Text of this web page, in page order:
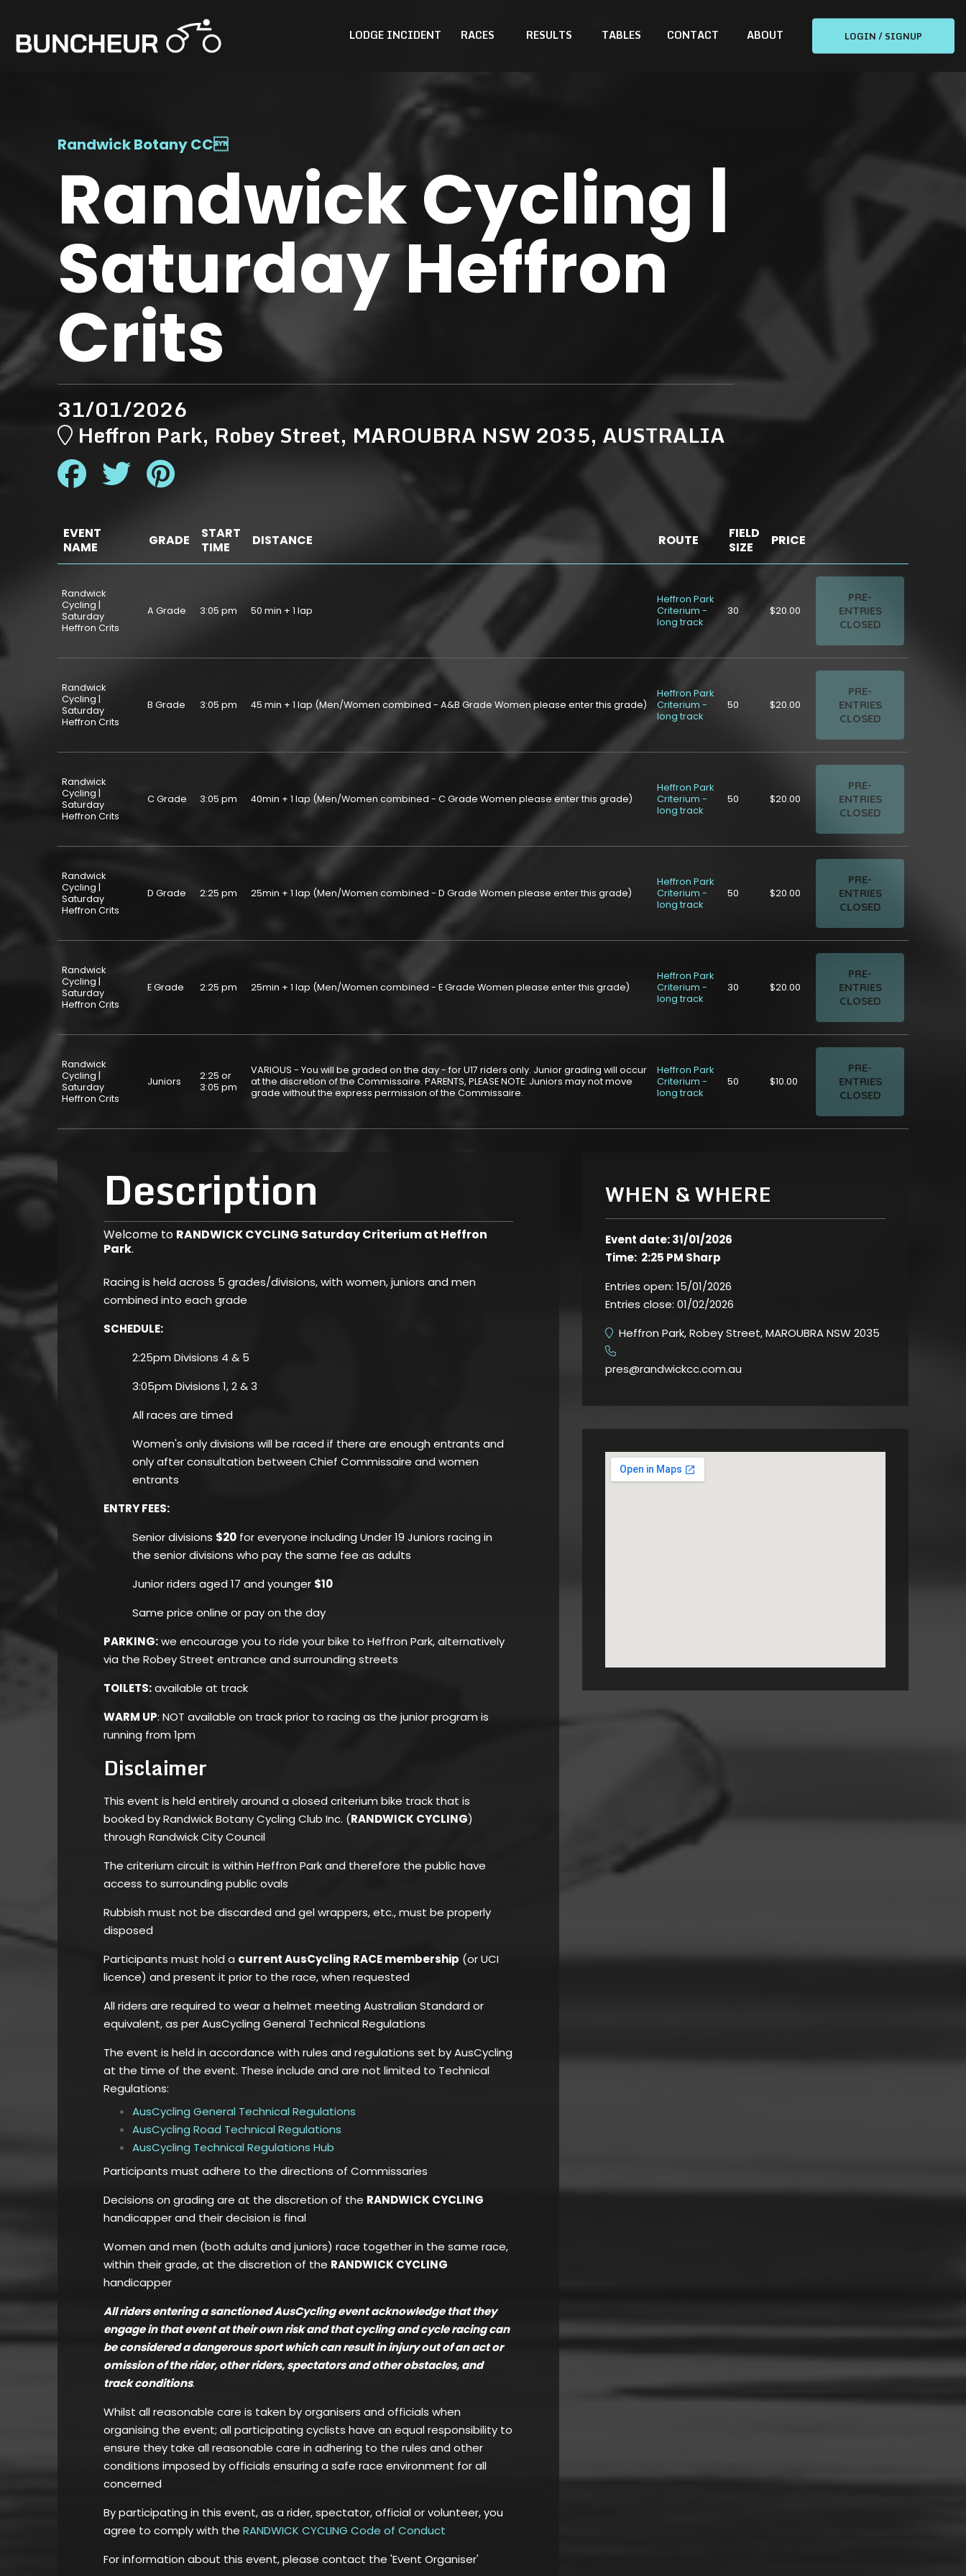
Randwick Botany CC
Randwick Cycling |
Saturday Heffron
Crits
31/01/2026
Heffron Park, Robey Street, MAROUBRA NSW 2035, AUSTRALIA
EVENT
NAME
GRADE
START
TIME
DISTANCE ROUTE
FIELD
SIZE
PRICE
Randwick
Cycling |
Saturday
Heffron Crits
A Grade 3:05 pm 50 min + 1 lap
Heffron Park
Criterium -
long track
30 $20.00
PRE-
ENTRIES
CLOSED
Randwick
Cycling |
Saturday
Heffron Crits
B Grade 3:05 pm 45 min + 1 lap (Men/Women combined - A&B Grade Women please enter this grade)
Heffron Park
Criterium -
long track
50 $20.00
PRE-
ENTRIES
CLOSED
Randwick
Cycling |
Saturday
Heffron Crits
C Grade 3:05 pm 40min + 1 lap (Men/Women combined - C Grade Women please enter this grade)
Heffron Park
Criterium -
long track
50 $20.00
PRE-
ENTRIES
CLOSED
Randwick
Cycling |
Saturday
Heffron Crits
D Grade 2:25 pm 25min + 1 lap (Men/Women combined - D Grade Women please enter this grade)
Heffron Park
Criterium -
long track
50 $20.00
PRE-
ENTRIES
CLOSED
Randwick
Cycling |
Saturday
Heffron Crits
E Grade 2:25 pm 25min + 1 lap (Men/Women combined - E Grade Women please enter this grade)
Heffron Park
Criterium -
long track
30 $20.00
PRE-
ENTRIES
CLOSED
Randwick
Cycling |
Saturday
Heffron Crits
Juniors
2:25 or
3:05 pm
VARIOUS - You will be graded on the day - for U17 riders only. Junior grading will occur
at the discretion of the Commissaire. PARENTS, PLEASE NOTE: Juniors may not move
grade without the express permission of the Commissaire.
Heffron Park
Criterium -
long track
50 $10.00
PRE-
ENTRIES
CLOSED
Description
Welcome to RANDWICK CYCLING Saturday Criterium at Heffron
Park.
Racing is held across 5 grades/divisions, with women, juniors and men
combined into each grade
SCHEDULE:
2:25pm Divisions 4 & 5
3:05pm Divisions 1, 2 & 3
All races are timed
Women's only divisions will be raced if there are enough entrants and
only after consultation between Chief Commissaire and women
entrants
ENTRY FEES:
Senior divisions $20 for everyone including Under 19 Juniors racing in
the senior divisions who pay the same fee as adults
Junior riders aged 17 and younger $10
Same price online or pay on the day
PARKING:we encourage you to ride your bike to Heffron Park, alternatively
via the Robey Street entrance and surrounding streets
TOILETS:available at track
WARM UP: NOT available on track prior to racing as the junior program is
running from 1pm
Disclaimer
This event is held entirely around a closed criterium bike track that is
booked by Randwick Botany Cycling Club Inc. (RANDWICK CYCLING)
through Randwick City Council
The criterium circuit is within Heffron Park and therefore the public have
access to surrounding public ovals
Rubbish must not be discarded and gel wrappers, etc., must be properly
disposed
Participants must hold a current AusCycling RACE membership (or UCI
licence) and present it prior to the race, when requested
All riders are required to wear a helmet meeting Australian Standard or
equivalent, as per AusCycling General Technical Regulations
The event is held in accordance with rules and regulations set by AusCycling
at the time of the event. These include and are not limited to Technical
Regulations:
AusCycling General Technical Regulations
AusCycling Road Technical Regulations
AusCycling Technical Regulations Hub
Participants must adhere to the directions of Commissaries
Decisions on grading are at the discretion of the RANDWICK CYCLING
handicapper and their decision is final
Women and men (both adults and juniors) race together in the same race,
within their grade, at the discretion of the RANDWICK CYCLING
handicapper
All riders entering a sanctioned AusCycling event acknowledge that they
engage in that event at their own risk and that cycling and cycle racing can
be considered a dangerous sport which can result in injury out of an act or
omission of the rider, other riders, spectators and other obstacles, and
track conditions.
Whilst all reasonable care is taken by organisers and officials when
organising the event; all participating cyclists have an equal responsibility to
ensure they take all reasonable care in adhering to the rules and other
conditions imposed by officials ensuring a safe race environment for all
concerned
By participating in this event, as a rider, spectator, official or volunteer, you
agree to comply with the RANDWICK CYCLING Code of Conduct
For information about this event, please contact the 'Event Organiser'
WHEN & WHERE
Event date: 31/01/2026
Time: 2:25 PM Sharp
Entries open: 15/01/2026
Entries close: 01/02/2026
Heffron Park, Robey Street, MAROUBRA NSW 2035
​
pres@randwickcc.com.au
LODGE INCIDENT RACES RESULTS TABLES CONTACT ABOUT LOGIN / SIGNUP